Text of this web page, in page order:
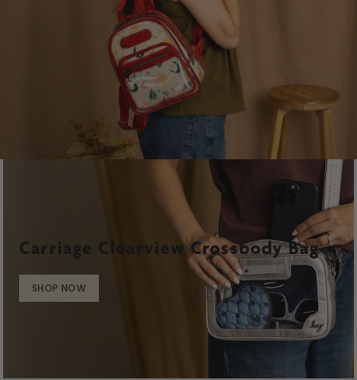
Carriage Clearview Crossbody Bag
SHOP NOW